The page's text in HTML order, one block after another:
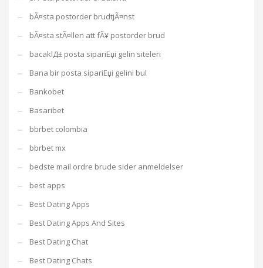
bÃ¤sta postorder brudtjÃ¤nst
bÃ¤sta stÃ¤llen att fÃ¥ postorder brud
bacaklД± posta sipariЕџi gelin siteleri
Bana bir posta sipariЕџi gelini bul
Bankobet
Basaribet
bbrbet colombia
bbrbet mx
bedste mail ordre brude sider anmeldelser
best apps
Best Dating Apps
Best Dating Apps And Sites
Best Dating Chat
Best Dating Chats